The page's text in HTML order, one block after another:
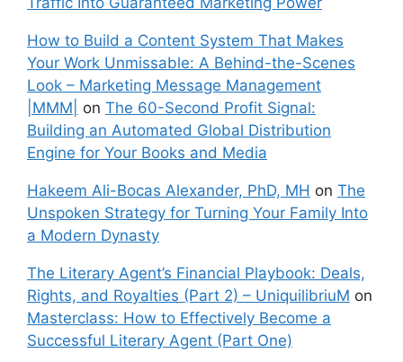
How to Build a Content System That Makes
Your Work Unmissable: A Behind-the-Scenes
Look – Marketing Message Management
|MMM|
on The 60-Second Profit Signal:
Building an Automated Global Distribution
Engine for Your Books and Media
Hakeem Ali-Bocas Alexander, PhD, MH on The
Unspoken Strategy for Turning Your Family Into
a Modern Dynasty
The Literary Agent’s Financial Playbook: Deals,
Rights, and Royalties (Part 2) – UniquilibriuM on
Masterclass: How to Effectively Become a
Successful Literary Agent (Part One)